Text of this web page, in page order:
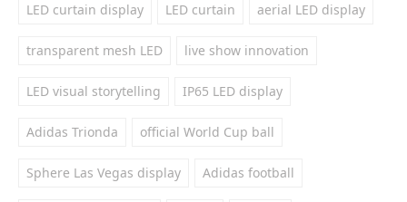
LED curtain display LED curtain aerial LED display
transparent mesh LED live show innovation
LED visual storytelling IP65 LED display
Adidas Trionda official World Cup ball
Sphere Las Vegas display Adidas football